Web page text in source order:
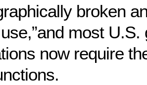
broken
most U.S.
now require